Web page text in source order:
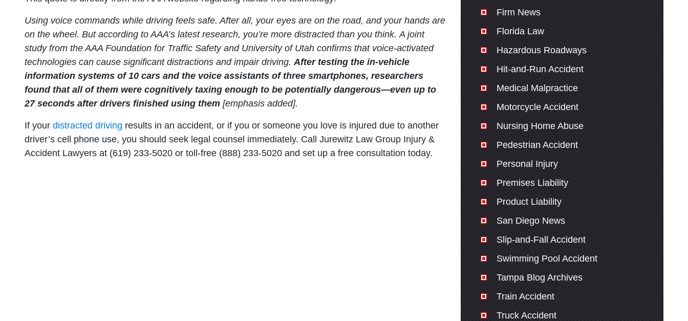
Using voice commands while driving feels safe. After all, your eyes are on the road, and your hands are
on the wheel. But according to AAA’s latest research, you’re more distracted than you think. A joint
study from the AAA Foundation for Traffic Safety and University of Utah confirms that voice-activated
technologies can cause significant distractions and impair driving.After testing the in-vehicle
information systems of 10 cars and the voice assistants of three smartphones, researchers
found that all of them were cognitively taxing enough to be potentially dangerous—even up to
27 seconds after drivers finished using them [emphasis added].
If your distracted driving results in an accident, or if you or someone you love is injured due to another
driver’s cell phone use, you should seek legal counsel immediately. Call Jurewitz Law Group Injury &
Accident Lawyers at (619) 233-5020 or toll-free (888) 233-5020 and set up a free consultation today.
Firm News
Florida Law
Hazardous Roadways
Hit-and-Run Accident
Medical Malpractice
Motorcycle Accident
Nursing Home Abuse
Pedestrian Accident
Personal Injury
Premises Liability
Product Liability
San Diego News
Slip-and-Fall Accident
Swimming Pool Accident
Tampa Blog Archives
Train Accident
Truck Accident